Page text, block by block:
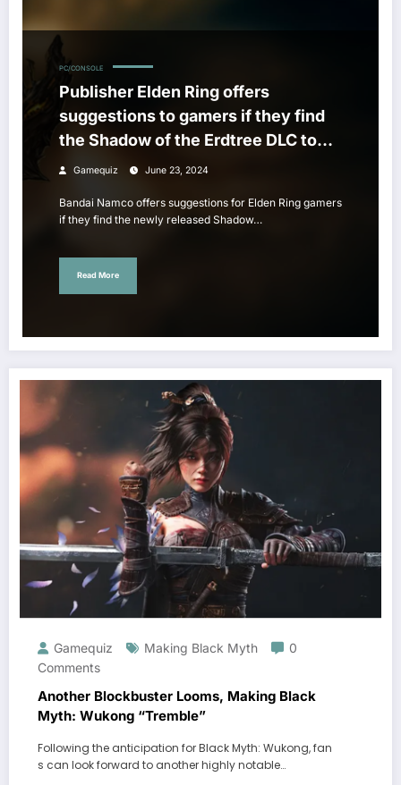
PC/CONSOLE
Publisher Elden Ring offers
suggestions to gamers if they find
the Shadow of the Erdtree DLC too
difficult
Gamequiz June 23, 2024
Bandai Namco offers suggestions for Elden Ring gamers
if they find the newly released Shadow…
Read More
Gamequiz Making Black Myth
0
Comments
Another Blockbuster Looms, Making Black
Myth: Wukong “Tremble”
Following the anticipation for Black Myth: Wukong, fan
s can look forward to another highly notable…